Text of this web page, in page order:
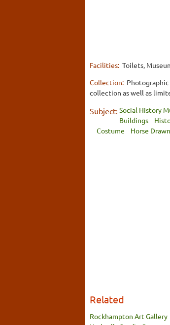
Facilities: Toilets,
Collection:
collection as well as
Subject: Social History
Buildings
Costume
Horse
Related
Rockhampton Art Gallery